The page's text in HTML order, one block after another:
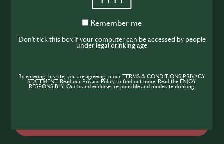
Join the SIP
Community
industry, sign up today to gain access to the
content and events SIP has to offer.
Remember
Remember me
Don't tick this box if your computer can be accessed by people
under legal drinking age
By entering this site, you are agreeing to our TERMS & CONDITIONS,PRIVACY
STATEMENT. Read our Privacy Policy to find out more. Read the ENJOY
RESPONSIBLY. Our brand endorses responsible and moderate drinking.